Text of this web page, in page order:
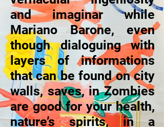
and imaginar while
Mariano Barone, even
though dialoguing with
layers of informations
that can be found on city
walls, saves, in Zombies
are good for your health,
nature’s spirits, in a